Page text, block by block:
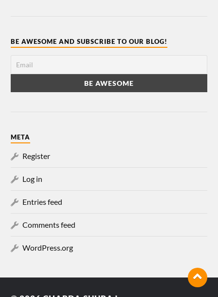
BE AWESOME AND SUBSCRIBE TO OUR BLOG!
META
Register
Log in
Entries feed
Comments feed
WordPress.org